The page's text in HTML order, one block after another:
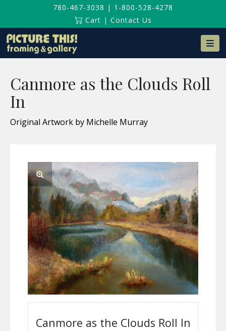
780-467-3038 | 1-800-528-4278
Cart | Contact Us
Canmore as the Clouds Roll
In
Original Artwork by Michelle Murray
Canmore as the Clouds Roll In